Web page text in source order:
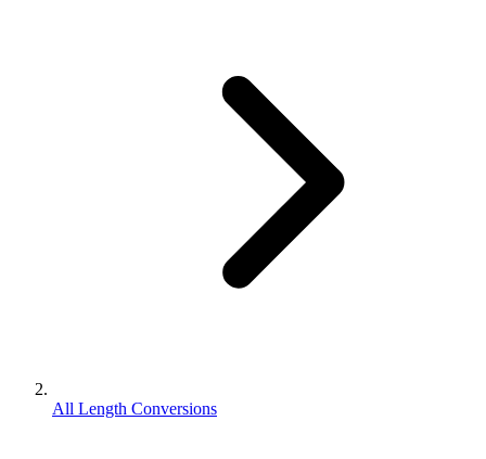
All Length Conversions